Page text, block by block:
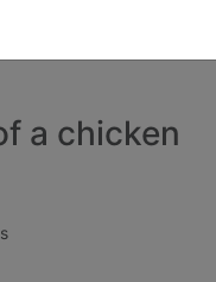
a chicken